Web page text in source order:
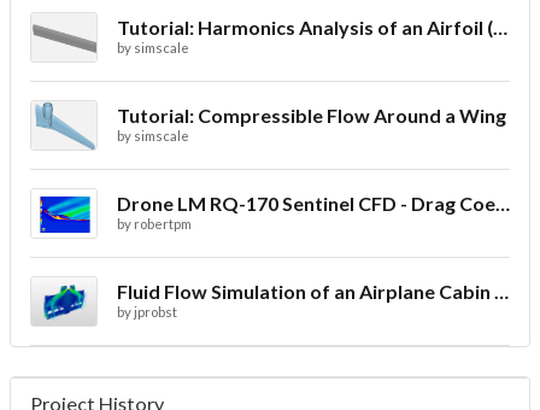
Tutorial: Harmonics Analysis of an Airfoil (2/2)
by simscale
Tutorial: Compressible Flow Around a Wing
by simscale
Drone LM RQ-170 Sentinel CFD - Drag Coefficient
by robertpm
Fluid Flow Simulation of an Airplane Cabin Ventilation
by jprobst
Project History